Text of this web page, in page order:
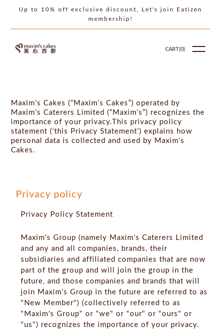
Up to 10% off exclusive discount, Let's join Eatizen
membership!
CART(0)
Maxim’s Cakes (“Maxim’s Cakes”) operated by
Maxim’s Caterers Limited (“Maxim’s”) recognizes the
importance of your privacy.This privacy policy
statement (‘this Privacy Statement’) explains how
personal data is collected and used by Maxim’s
Cakes.
Privacy policy
Privacy Policy Statement
Maxim's Group (namely Maxim's Caterers Limited
and any and all companies, brands, their
subsidiaries and affiliated companies that are now
part of the group and will join the group in the
future, and those companies and brands that will
join Maxim's Group in the future are referred to as
"New Member") (collectively referred to as
"Maxim's Group" or "we" or "our" or "ours" or
"us") recognizes the importance of your privacy.